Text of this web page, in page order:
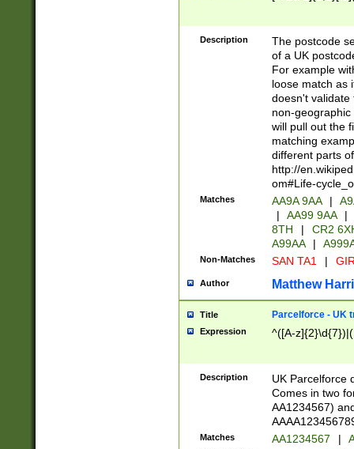
Description
The postcode
of a UK
For example
loose match as
doesn't validate
non-geographic
will pull out the
matching
different parts
http://
om#Life-
Matches AA9A 9AA |
|
AA99 9AA |
8TH
|
CR2
A99AA
|
Non-Matches SAN TA1 |
Author Matthew
Title Parcelforce - UK
Expression ^([A-
Description
UK Parcelforce
Comes in two
AA1234567)
Matches AA1234567 |